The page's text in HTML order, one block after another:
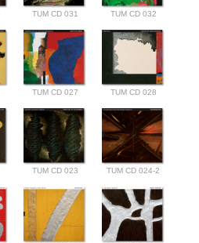
TUM CD 032
TUM CD 031
TUM CD 028
TUM CD 027
TUM CD 024-2
TUM CD 023